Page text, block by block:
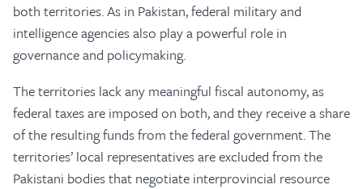
both territories. As in Pakistan, federal military and
intelligence agencies also play a powerful role in
governance and policymaking.
The territories lack any meaningful fiscal autonomy, as
federal taxes are imposed on both, and they receive a share
of the resulting funds from the federal government. The
territories’ local representatives are excluded from the
Pakistani bodies that negotiate interprovincial resource